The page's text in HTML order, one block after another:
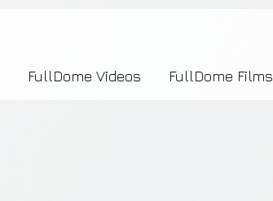
FullDome Videos FullDome Films